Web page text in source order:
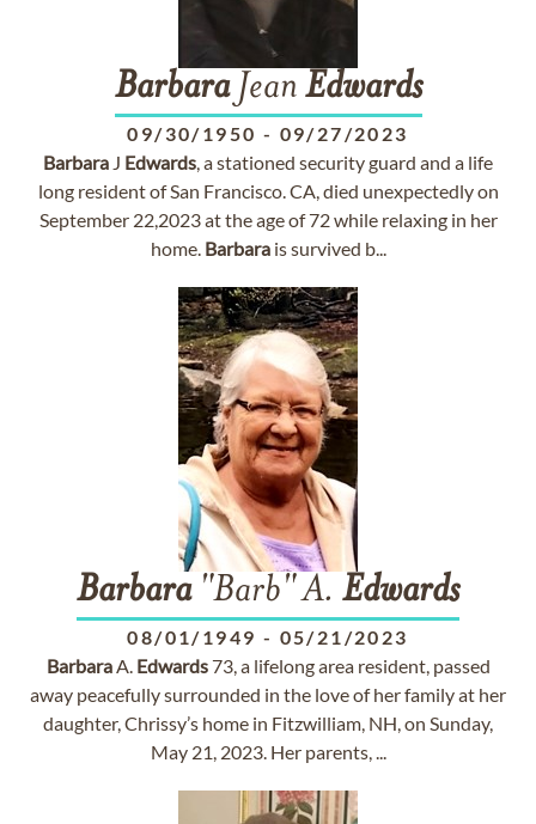
BarbaraJean Edwards
09/30/1950 - 09/27/2023
Barbara J Edwards, a stationed security guard and a life
long resident of San Francisco. CA, died unexpectedly on
September 22,2023 at the age of 72 while relaxing in her
home. Barbarais survived b...
Barbara"Barb" A. Edwards
08/01/1949 - 05/21/2023
BarbaraA. Edwards73, a lifelong area resident, passed
away peacefully surrounded in the love of her family at her
daughter, Chrissy’s home in Fitzwilliam, NH, on Sunday,
May 21, 2023. Her parents, ...